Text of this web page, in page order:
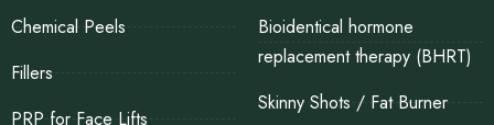
Chemical Peels
Fillers
PRP for Face Lifts
Bioidentical hormone
replacement therapy (BHRT)
Skinny Shots / Fat Burner